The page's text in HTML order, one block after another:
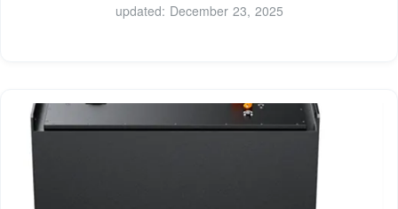
updated: December 23, 2025